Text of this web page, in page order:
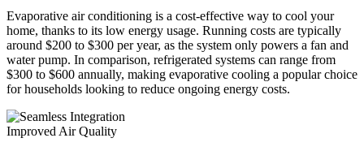
Evaporative air conditioning is a cost-effective way to cool your
home, thanks to its low energy usage. Running costs are typically
around $200 to $300 per year, as the system only powers a fan and
water pump. In comparison, refrigerated systems can range from
$300 to $600 annually, making evaporative cooling a popular choice
for households looking to reduce ongoing energy costs.
Improved Air Quality